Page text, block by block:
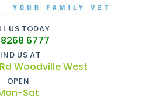
US TODAY
6777
US AT
Woodville West
OPEN
Sat